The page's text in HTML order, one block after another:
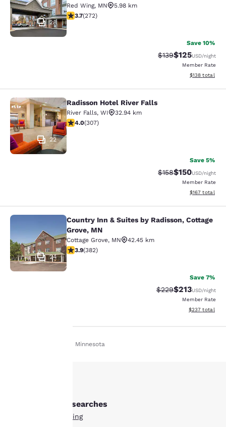
28
Red Wing, MN
5.98 km
3.69 stars rating. Good. 272 reviews
3.7(272)
Save 10%
Strikethrough Rate:
$139Discounted
$125USD/night
Member Rate
View
$138 total
Radisson Hotel River Falls
22
Radisson Hotel River Falls
River Falls, WI
32.94 km
3.95 stars rating. Good. 307 reviews
4.0(307)
Save 5%
Strikethrough Rate:
$158Discounted
$150USD/night
Member Rate
View
$167 total
Country Inn & Suites by Radisson,
24
Country Inn & Suites by Radisson, Cottage
Grove, MN
Cottage Grove, MN
42.45 km
3.9 stars rating. Good. 382 reviews
3.9(382)
Save 7%
Strikethrough Rate:
$229Discounted
$213USD/night
Member Rate
View
$237 total
Minnesota
Other Red Wing searches
All Hotels in Red Wing